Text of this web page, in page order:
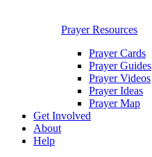
Prayer Resources
Prayer Cards
Prayer Guides
Prayer Videos
Prayer Ideas
Prayer Map
Get Involved
About
Help